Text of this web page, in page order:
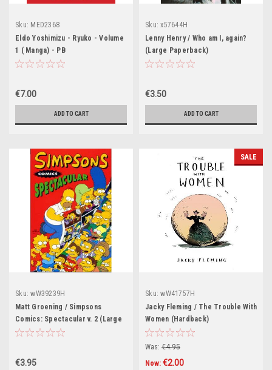
Sku: MED2368
Eldo Yoshimizu - Ryuko - Volume
1 ( Manga) - PB
€7.00
ADD TO CART
Sku: x57644H
Lenny Henry / Who am I, again?
(Large Paperback)
€3.50
ADD TO CART
Sku: wW39239H
Matt Groening / Simpsons
Comics: Spectacular v. 2 (Large
Paperback)
€3.95
SALE
Sku: wW41757H
Jacky Fleming / The Trouble With
Women (Hardback)
Was: €4.95
Now: €2.00